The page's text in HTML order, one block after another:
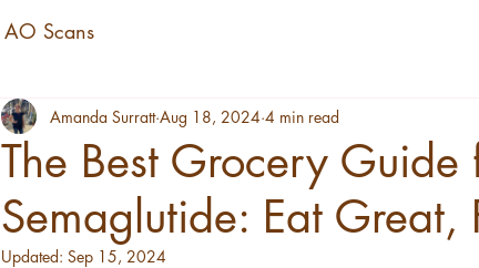
AO Scans
The Best Grocery Guide
Semaglutide: Eat Great,
Amanda Surratt Aug 18, 2024 4 min read
Updated: Sep 15, 2024